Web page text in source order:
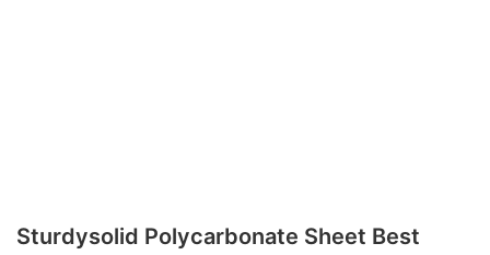
Sturdysolid Polycarbonate Sheet Best